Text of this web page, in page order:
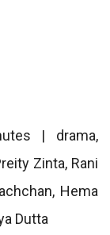
| drama,
Zinta, Rani
Hema
Dutta